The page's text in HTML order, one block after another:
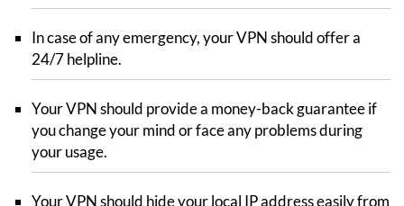
In case of any emergency, your VPN should offer a
24/7 helpline.
Your VPN should provide a money-back guarantee if
you change your mind or face any problems during
your usage.
Your VPN should hide your local IP address easily from